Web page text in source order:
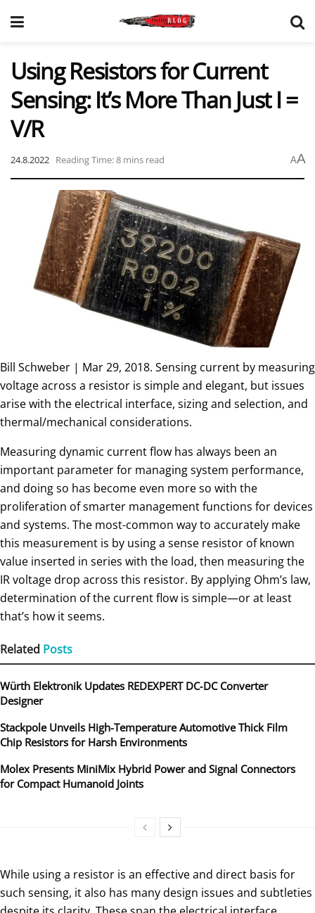
Using Resistors for Current
Sensing: It’s More Than Just I =
V/R
24.8.2022 Reading Time: 8 mins read AA
Bill Schweber | Mar 29, 2018. Sensing current by measuring
voltage across a resistor is simple and elegant, but issues
arise with the electrical interface, sizing and selection, and
thermal/mechanical considerations.
Measuring dynamic current flow has always been an
important parameter for managing system performance,
and doing so has become even more so with the
proliferation of smarter management functions for devices
and systems. The most-common way to accurately make
this measurement is by using a sense resistor of known
value inserted in series with the load, then measuring the
IR voltage drop across this resistor. By applying Ohm’s law,
determination of the current flow is simple—or at least
that’s how it seems.
Related Posts
Würth Elektronik Updates REDEXPERT DC‑DC Converter
Designer
Stackpole Unveils High-Temperature Automotive Thick Film
Chip Resistors for Harsh Environments
Molex Presents MiniMix Hybrid Power and Signal Connectors
for Compact Humanoid Joints
While using a resistor is an effective and direct basis for
such sensing, it also has many design issues and subtleties